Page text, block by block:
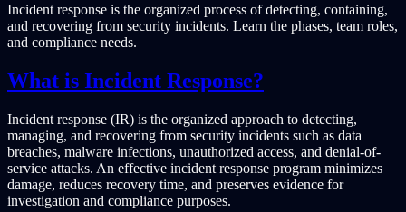
Incident response is the organized process of detecting, containing,
and recovering from security incidents. Learn the phases, team roles,
and compliance needs.
What is Incident Response?
Incident response (IR) is the organized approach to detecting,
managing, and recovering from security incidents such as data
breaches, malware infections, unauthorized access, and denial-of-
service attacks. An effective incident response program minimizes
damage, reduces recovery time, and preserves evidence for
investigation and compliance purposes.